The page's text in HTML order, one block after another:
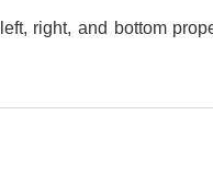
right, and bottom